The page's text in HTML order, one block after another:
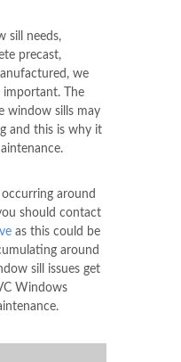
sill needs,
precast,
we
important. The
window sills may
and this is why it
around
should contact
as this could be
around
sill issues get
Windows